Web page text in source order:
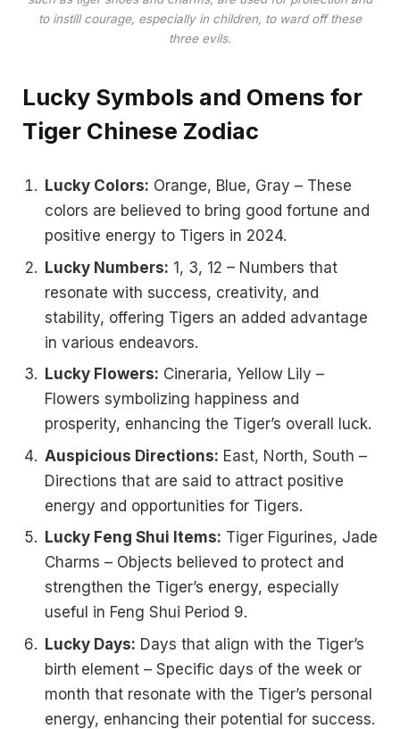
to instill courage, especially in children, to ward off these
three evils​.
Lucky Symbols and Omens for
Tiger Chinese Zodiac
Lucky Colors: Orange, Blue, Gray – These
colors are believed to bring good fortune and
positive energy to Tigers in 2024.
Lucky Numbers: 1, 3, 12 – Numbers that
resonate with success, creativity, and
stability, offering Tigers an added advantage
in various endeavors.
Lucky Flowers: Cineraria, Yellow Lily –
Flowers symbolizing happiness and
prosperity, enhancing the Tiger’s overall luck.
Auspicious Directions: East, North, South –
Directions that are said to attract positive
energy and opportunities for Tigers.
Lucky Feng Shui Items: Tiger Figurines, Jade
Charms – Objects believed to protect and
strengthen the Tiger’s energy, especially
useful in Feng Shui Period 9.
Lucky Days: Days that align with the Tiger’s
birth element – Specific days of the week or
month that resonate with the Tiger’s personal
energy, enhancing their potential for success.